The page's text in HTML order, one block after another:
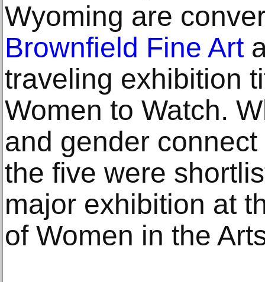
Wyoming are
Brownfield Fine Art
traveling exhibition
Women to Watch.
and gender
the five were
major exhibition at
of Women in the